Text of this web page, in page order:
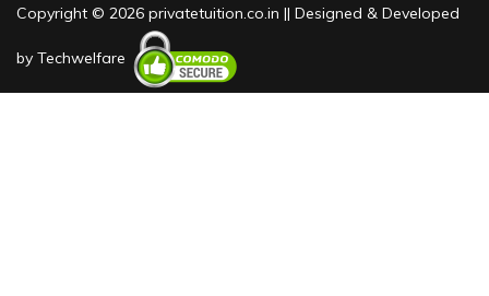
Copyright © 2026 privatetuition.co.in || Designed & Developed
by Techwelfare